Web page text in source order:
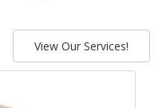
View Our Services!